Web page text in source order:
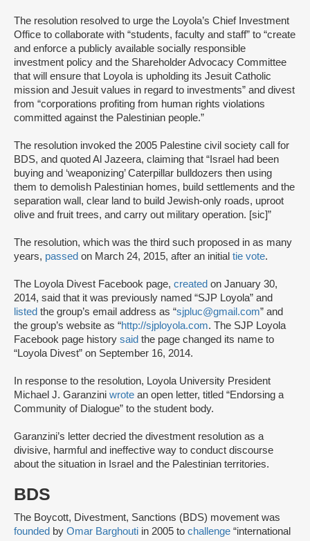
The resolution resolved to urge the Loyola’s Chief Investment
Office to collaborate with “students, faculty and staff” to “create
and enforce a publicly available socially responsible
investment policy and the Shareholder Advocacy Committee
that will ensure that Loyola is upholding its Jesuit Catholic
mission and Jesuit values in regard to investments” and divest
from “corporations profiting from human rights violations
committed against the Palestinian people.”
The resolution invoked the 2005 Palestine civil society call for
BDS, and quoted Al Jazeera, claiming that “Israel had been
buying and ‘weaponizing’ Caterpillar bulldozers then using
them to demolish Palestinian homes, build settlements and the
separation wall, clear land to build Jewish-only roads, uproot
olive and fruit trees, and carry out military operation. [sic]”
The resolution, which was the third such proposed in as many
years, passed on March 24, 2015, after an initial tie vote.
The Loyola Divest Facebook page, created on January 30,
2014, said that it was previously named “SJP Loyola” and
listed the group’s email address as “sjpluc@gmail.com” and
the group’s website as “http://sjployola.com. The SJP Loyola
Facebook page history said the page changed its name to
“Loyola Divest” on September 16, 2014.
In response to the resolution, Loyola University President
Michael J. Garanzini wrote an open letter, titled “Endorsing a
Community of Dialogue” to the student body.
Garanzini’s letter decried the divestment resolution as a
divisive, harmful and ineffective way to conduct discourse
about the situation in Israel and the Palestinian territories.
BDS
The Boycott, Divestment, Sanctions (BDS) movement was
founded by Omar Barghouti in 2005 to challenge “international